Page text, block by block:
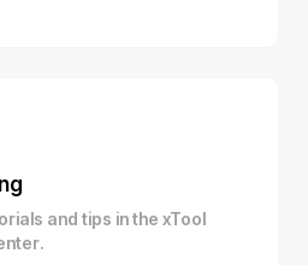
and tips in the xTool